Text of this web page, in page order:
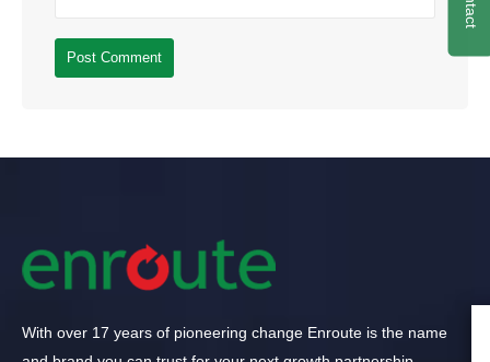
With over 17 years of pioneering change Enroute is the name